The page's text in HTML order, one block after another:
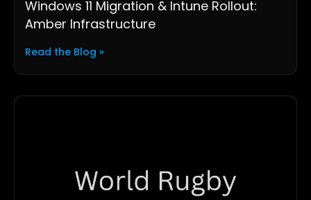
Windows 11 Migration & Intune Rollout:
Amber Infrastructure
Read the Blog »